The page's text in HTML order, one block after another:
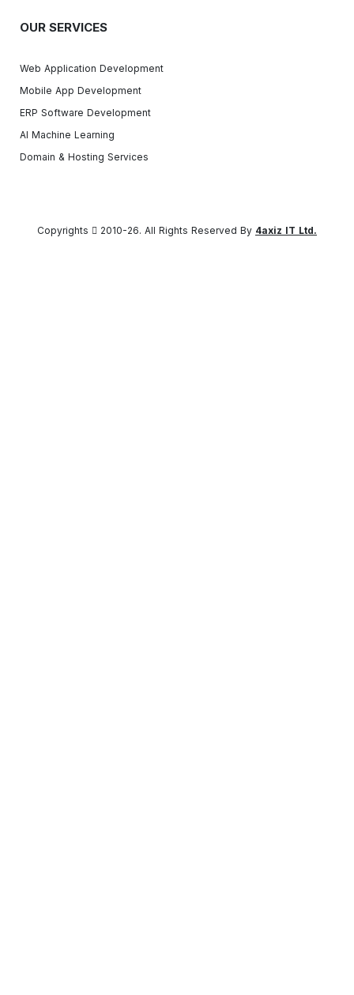
OUR SERVICES
Web Application Development
Mobile App Development
ERP Software Development
AI Machine Learning
Domain & Hosting Services
Copyrights 2010-26. All Rights Reserved By 4axiz IT Ltd.